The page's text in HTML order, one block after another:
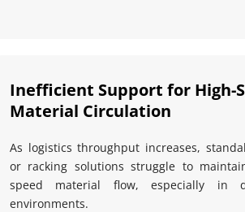
Inefficient Support for High-
Material Circulation
As logistics throughput increases,
or racking solutions struggle to
speed material flow, especially in
environments.